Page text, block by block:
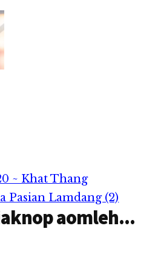
~ Khat Thang
Pasian Lamdang (2)
aomleh...